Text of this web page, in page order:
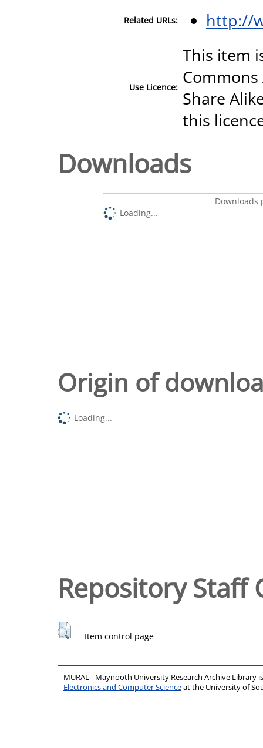
Related URLs: http://
Use Licence:
This item
Share
this
Downloads
Downloads
Loading...
Origin of
Loading...
Repository Staff
Item control page
MURAL - Maynooth University Research Archive Library
Electronics and Computer Scienceat the University of